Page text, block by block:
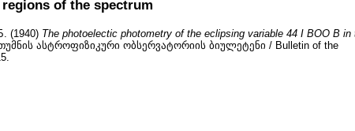
regions of the spectrum
(1940) The photoelectic photometry of the eclipsing variable 44 I BOO B in
ასტროფიზიკური ობსერვატორიის ბიულეტენი / Bulletin of the